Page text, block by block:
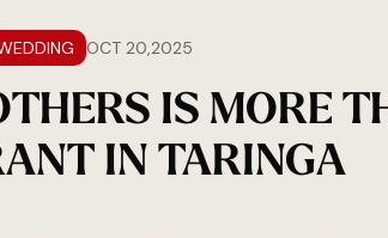
OCT 20,2025
IS MORE
IN TARINGA